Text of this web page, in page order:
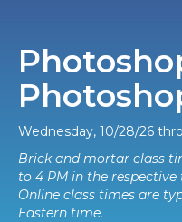
Wednesday, 10/28/26
Brick and mortar class
to 4 PM in the respective
Online class times are
Eastern time.